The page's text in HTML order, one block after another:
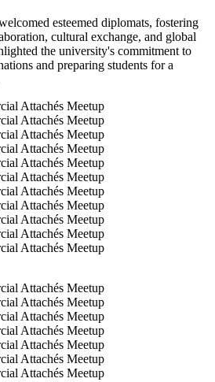
esteemed diplomats, fostering
cultural exchange, and global
the university's commitment to
and preparing students for a